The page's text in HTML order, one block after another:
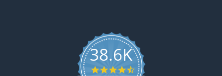
38.6K
4.6 star rating